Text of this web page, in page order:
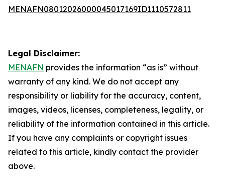
MENAFN08012026000045017169ID1110572811
Legal Disclaimer:
MENAFN provides the information “as is” without
warranty of any kind. We do not accept any
responsibility or liability for the accuracy, content,
images, videos, licenses, completeness, legality, or
reliability of the information contained in this article.
If you have any complaints or copyright issues
related to this article, kindly contact the provider
above.